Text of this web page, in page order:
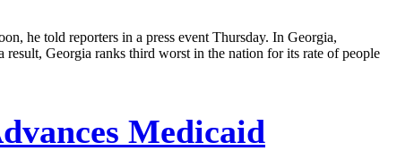
he told reporters in a press event Thursday. In Georgia,
Georgia ranks third worst in the nation for its rate of people
Medicaid